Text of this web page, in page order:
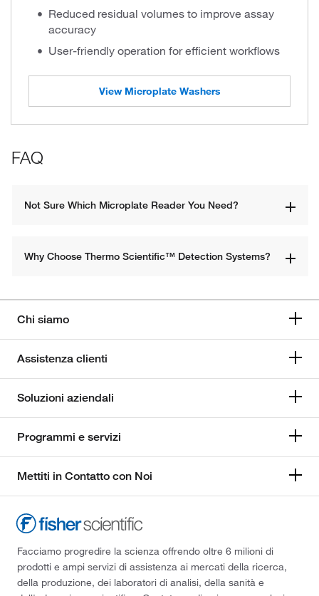
Reduced residual volumes to improve assay
accuracy
User-friendly operation for efficient workflows
View Microplate Washers
FAQ
Not Sure Which Microplate Reader You Need?
Why Choose Thermo Scientific™ Detection Systems?
Chi siamo
Assistenza clienti
Soluzioni aziendali
Programmi e servizi
Mettiti in Contatto con Noi
Facciamo progredire la scienza offrendo oltre 6 milioni di
prodotti e ampi servizi di assistenza ai mercati della ricerca,
della produzione, dei laboratori di analisi, della sanità e